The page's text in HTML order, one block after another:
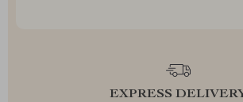
EXPRESS